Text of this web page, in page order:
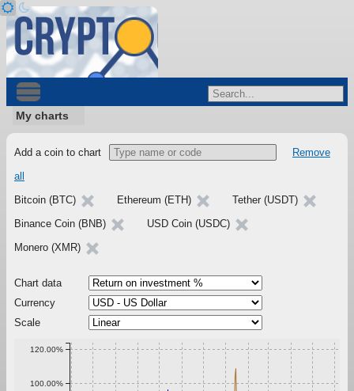
My charts
Add a coin to chart
Remove
all
Bitcoin (BTC)
Ethereum (ETH)
Tether (USDT)
Binance Coin (BNB)
USD Coin (USDC)
Monero (XMR)
Chart data
Currency
Scale
100.00%
120.00%